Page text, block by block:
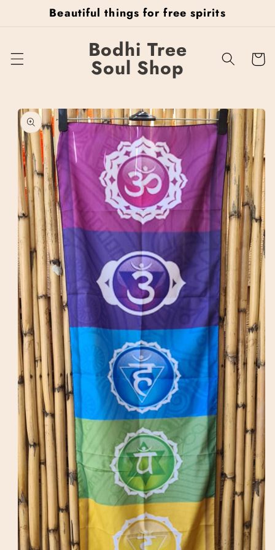
Skip to
content
Beautiful things for free spirits
Bodhi Tree
Soul Shop Cart
Skip to
product
information